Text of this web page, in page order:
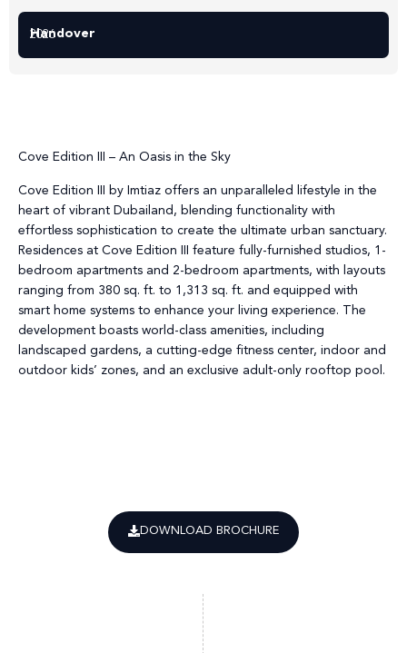
Handover
2026
Cove Edition III – An Oasis in the Sky
Cove Edition III by Imtiaz offers an unparalleled lifestyle in the
heart of vibrant Dubailand, blending functionality with
effortless sophistication to create the ultimate urban sanctuary.
Residences at Cove Edition III feature fully-furnished studios, 1-
bedroom apartments and 2-bedroom apartments, with layouts
ranging from 380 sq. ft. to 1,313 sq. ft. and equipped with
smart home systems to enhance your living experience. The
development boasts world-class amenities, including
landscaped gardens, a cutting-edge fitness center, indoor and
outdoor kids’ zones, and an exclusive adult-only rooftop pool.
DOWNLOAD BROCHURE